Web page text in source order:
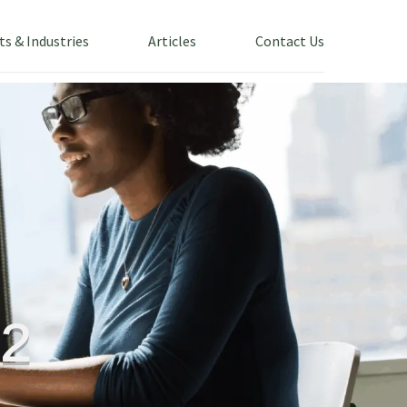
& Industries Articles Contact Us